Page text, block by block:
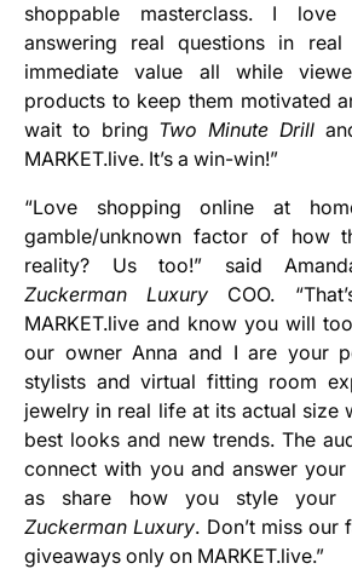
shoppable masterclass. I
answering real questions in
immediate value all while
products to keep them motivated
wait to bring Two Minute Drill
MARKET.live. It’s a win-win!”
“Love shopping online at
gamble/unknown factor of how
reality? Us too!” said
Zuckerman Luxury COO.
MARKET.live and know you will
our owner Anna and I are your
stylists and virtual fitting room
jewelry in real life at its actual size
best looks and new trends. The
connect with you and answer your
as share how you style
Zuckerman Luxury. Don’t miss our
giveaways only on MARKET.live.”